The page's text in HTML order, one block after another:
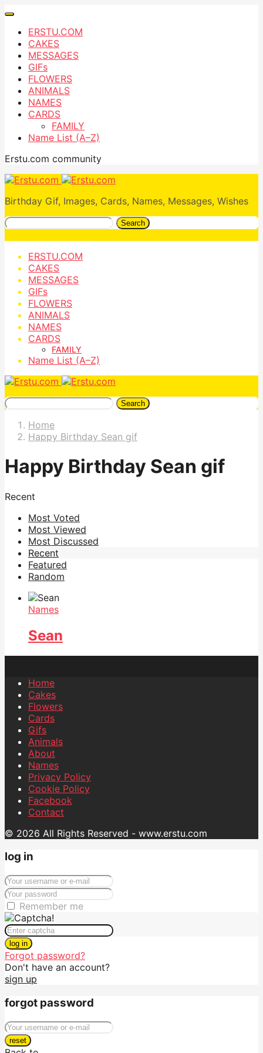
ERSTU.COM
CAKES
MESSAGES
GIFs
FLOWERS
ANIMALS
NAMES
CARDS
FAMILY
Name List (A–Z)
Erstu.com community
Birthday Gif, Images, Cards, Names, Messages, Wishes
Search
ERSTU.COM
CAKES
MESSAGES
GIFs
FLOWERS
ANIMALS
NAMES
CARDS
FAMILY
Name List (A–Z)
Search
Home
Happy Birthday Sean gif
Happy Birthday Sean gif
Recent
Most Voted
Most Viewed
Most Discussed
Recent
Featured
Random
Names
Sean
Home
Cakes
Flowers
Cards
Gifs
Animals
About
Names
Privacy Policy
Cookie Policy
Facebook
Contact
© 2026 All Rights Reserved - www.erstu.com
log in
Remember me
log in
Forgot password?
Don't have an account?
sign up
forgot password
reset